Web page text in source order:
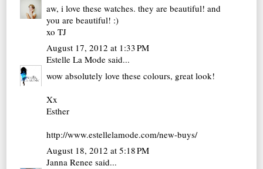
aw, i love these watches. they are beautiful! and
you are beautiful! :)
xo TJ
August 17, 2012 at 1:33 PM
Estelle La Mode said...
wow absolutely love these colours, great look!
Xx
Esther
http://www.estellelamode.com/new-buys/
August 18, 2012 at 5:18 PM
Janna Renee said...